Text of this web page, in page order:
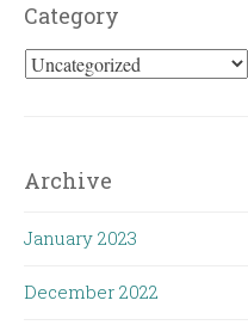
Category
Category
Archive
January 2023
December 2022